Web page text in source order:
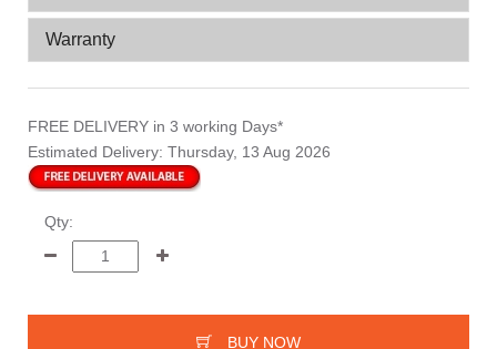
Warranty
FREE DELIVERY in 3 working Days*
Estimated Delivery: Thursday, 13 Aug 2026
Qty:
BUY NOW